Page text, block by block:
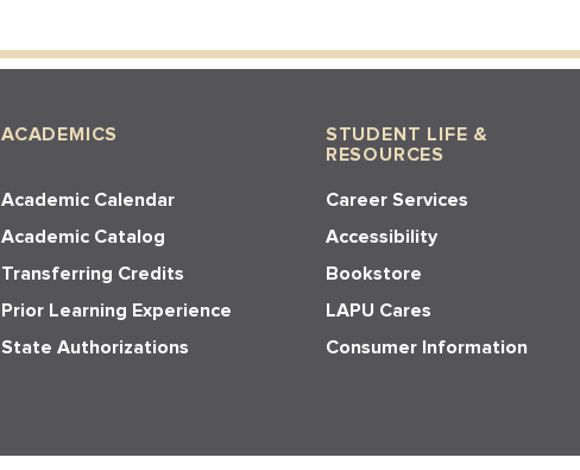
ACADEMICS
Academic Calendar
Academic Catalog
Transferring Credits
Prior Learning Experience
State Authorizations
STUDENT LIFE &
RESOURCES
Career Services
Accessibility
Bookstore
LAPU Cares
Consumer Information